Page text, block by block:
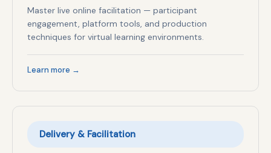
Master live online facilitation — participant
engagement, platform tools, and production
techniques for virtual learning environments.
Learn more →
Delivery & Facilitation